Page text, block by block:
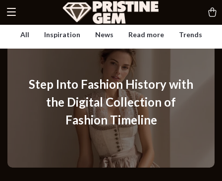
All Inspiration News Read more Trends
Step Into Fashion History with
the Digital Collection of
Fashion Timeline